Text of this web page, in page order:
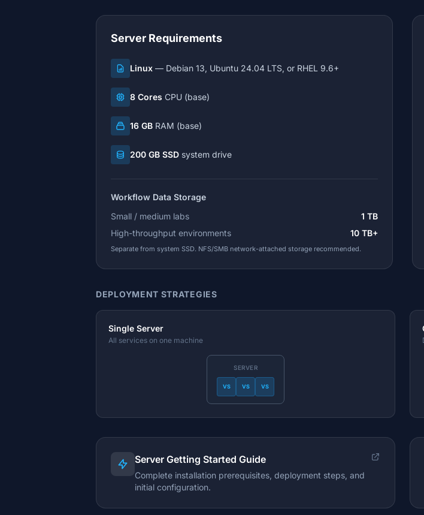
Server Requirements
Linux — Debian 13, Ubuntu 24.04 LTS, or RHEL 9.6+
8 Cores CPU (base)
16 GB RAM (base)
200 GB SSD system drive
Workflow Data Storage
Small / medium labs
1 TB
High-throughput environments
10 TB+
Separate from system SSD. NFS/SMB network-attached storage recommended.
DEPLOYMENT STRATEGIES
Single Server
All services on one machine
SERVER
VS VS VS
Server Getting Started Guide
Complete installation prerequisites, deployment steps, and
initial configuration.